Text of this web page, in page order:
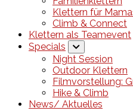
Klettern für
Climb & Connect
Klettern als Teamevent
Specials
Night Session
Outdoor Klettern
Filmvorstellung:
Hike & Climb
News/ Aktuelles